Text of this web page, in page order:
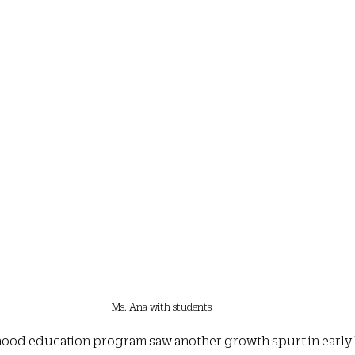
Ms. Ana with students
education program saw another growth spurt in